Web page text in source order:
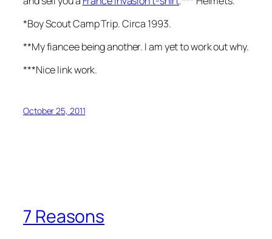
*Boy Scout Camp Trip. Circa 1993.
**My fiancee being another. I am yet to work out why.
***Nice link work.
October 25, 2011
7 Reasons